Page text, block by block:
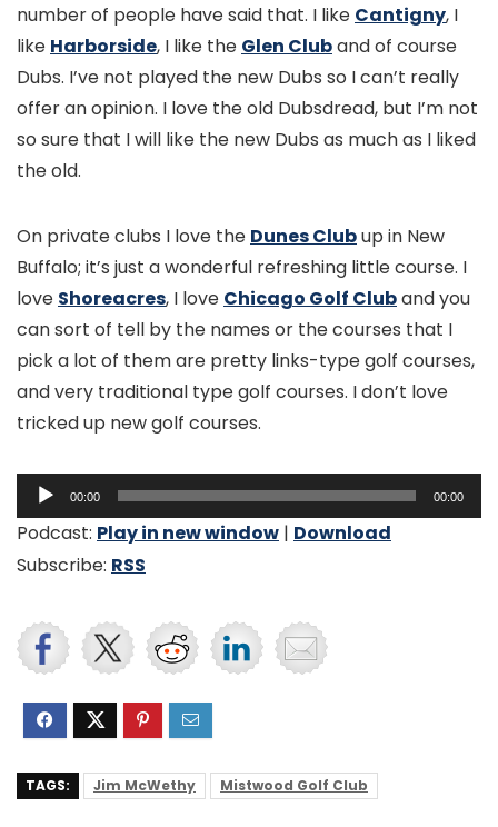
number of people have said that. I like Cantigny, I
like Harborside, I like the Glen Cluband of course
Dubs. I’ve not played the new Dubs so I can’t really
offer an opinion. I love the old Dubsdread, but I’m not
so sure that I will like the new Dubs as much as I liked
the old.
On private clubs I love the Dunes Clubup in New
Buffalo; it’s just a wonderful refreshing little course. I
love Shoreacres, I love Chicago Golf Cluband you
can sort of tell by the names or the courses that I
pick a lot of them are pretty links-type golf courses,
and very traditional type golf courses. I don’t love
tricked up new golf courses.
Audio
Player
00:00 00:00
Podcast: Play in new window | Download
Subscribe: RSS
TAGS: Jim McWethy Mistwood Golf Club